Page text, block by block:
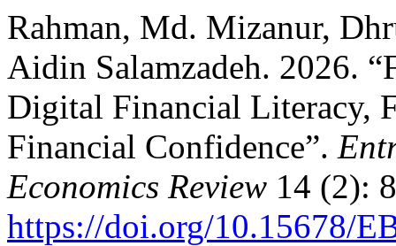
Rahman, Md. Mizanur,
Aidin Salamzadeh. 2026.
Digital Financial Literacy,
Financial Confidence”.
Economics Review 14 (2):
https://doi.org/10.15678/